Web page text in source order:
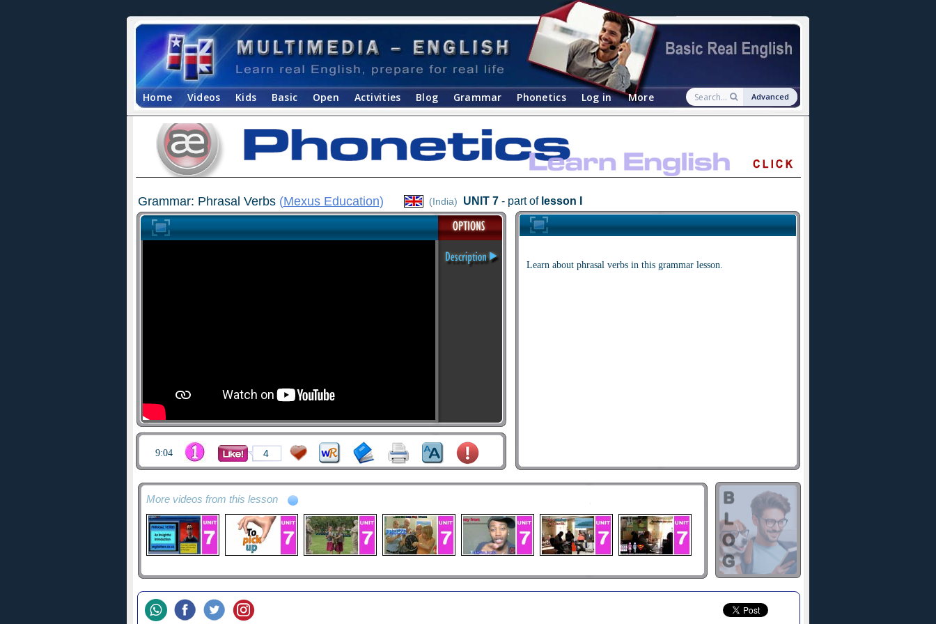
Home Videos Kids Basic Open Activities Blog Grammar Phonetics Log in More Advanced
Grammar: Phrasal Verbs (Mexus Education) (India) UNIT 7- part of lesson I
Learn about phrasal verbs in this grammar lesson.
9:04 4
More videos from this lesson